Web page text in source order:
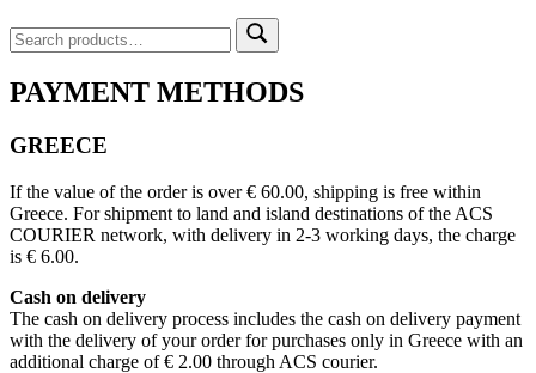
Search
for:
PAYMENT METHODS
GREECE
If the value of the order is over € 60.00, shipping is free within
Greece. For shipment to land and island destinations of the ACS
COURIER network, with delivery in 2-3 working days, the charge
is € 6.00.
Cash on delivery
The cash on delivery process includes the cash on delivery payment
with the delivery of your order for purchases only in Greece with an
additional charge of € 2.00 through ACS courier.